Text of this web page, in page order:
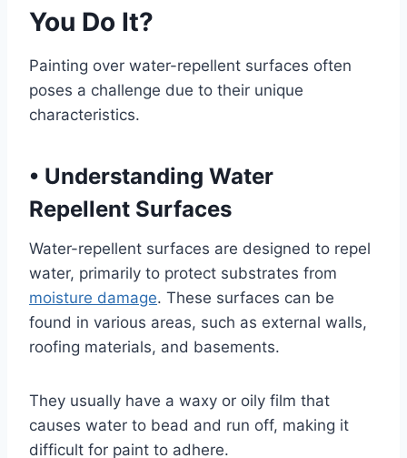
You Do It?
Painting over water-repellent surfaces often
poses a challenge due to their unique
characteristics.
• Understanding Water
Repellent Surfaces
Water-repellent surfaces are designed to repel
water, primarily to protect substrates from
moisture damage. These surfaces can be
found in various areas, such as external walls,
roofing materials, and basements.
They usually have a waxy or oily film that
causes water to bead and run off, making it
difficult for paint to adhere.